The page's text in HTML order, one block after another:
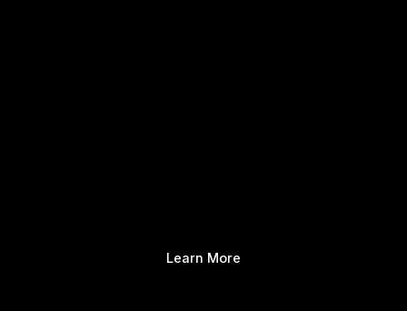
Learn More